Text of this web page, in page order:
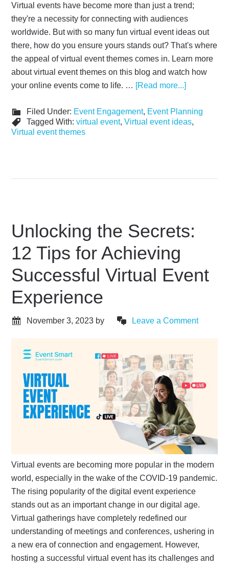
Virtual events have become more than just a trend;
they're a necessity for connecting with audiences
worldwide. But with so many fun virtual event ideas out
there, how do you ensure yours stands out? That's where
the appeal of virtual event themes comes in. Learn more
about virtual event themes on this blog and watch how
your online events come to life. … [Read more...]
Filed Under: Event Engagement, Event Planning
Tagged With:virtual event,Virtual event ideas,
Virtual event themes
Unlocking the Secrets:
12 Tips for Achieving
Successful Virtual Event
Experience
November 3, 2023 by Leave a Comment
Virtual events are becoming more popular in the modern
world, especially in the wake of the COVID-19 pandemic.
The rising popularity of the digital event experience
stands out as an important change in our digital age.
Virtual gatherings have completely redefined our
understanding of meetings and conferences, ushering in
a new era of connection and engagement. However,
hosting a successful virtual event has its challenges and